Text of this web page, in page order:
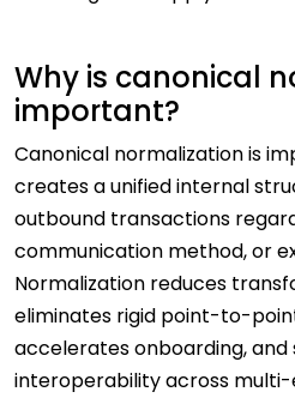
Why is canonical
important?
Canonical normalization is
creates a unified internal
outbound transactions
communication method, or
Normalization reduces
eliminates rigid point-to-
accelerates onboarding,
interoperability across